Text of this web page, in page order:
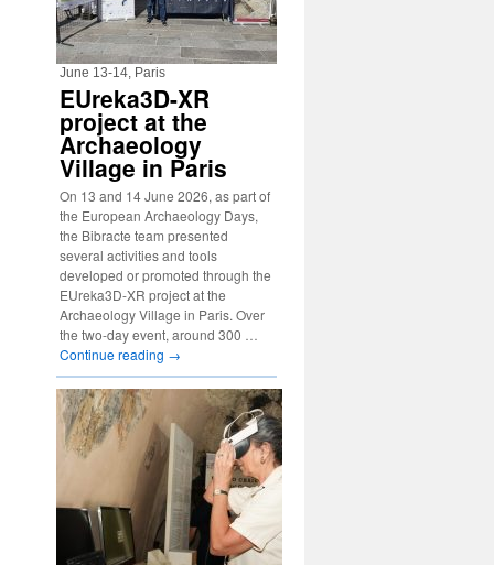
June 13-14, Paris
EUreka3D-XR
project at the
Archaeology
Village in Paris
On 13 and 14 June 2026, as part of
the European Archaeology Days,
the Bibracte team presented
several activities and tools
developed or promoted through the
EUreka3D-XR project at the
Archaeology Village in Paris. Over
the two-day event, around 300 …
Continue reading →